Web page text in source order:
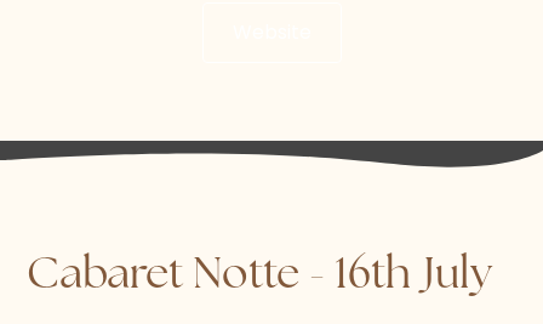
Cabaret Notte - 16th July